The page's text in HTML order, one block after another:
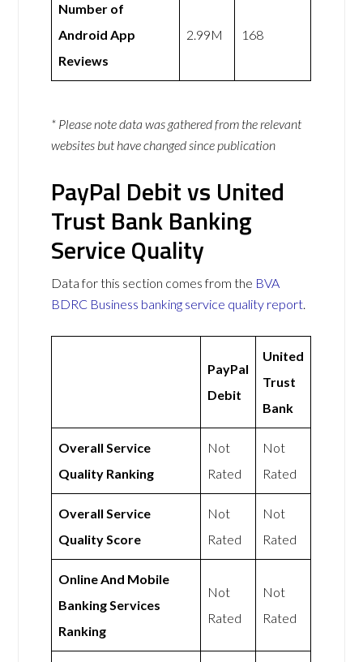
Number of
Android App
Reviews
2.99M 168
* Please note data was gathered from the relevant
websites but have changed since publication
PayPal Debit vs United
Trust Bank Banking
Service Quality
Data for this section comes from the BVA
BDRC Business banking service quality report.
PayPal
Debit
United
Trust
Bank
Overall Service
Quality Ranking
Not
Rated
Not
Rated
Overall Service
Quality Score
Not
Rated
Not
Rated
Online And Mobile
Banking Services
Ranking
Not
Rated
Not
Rated